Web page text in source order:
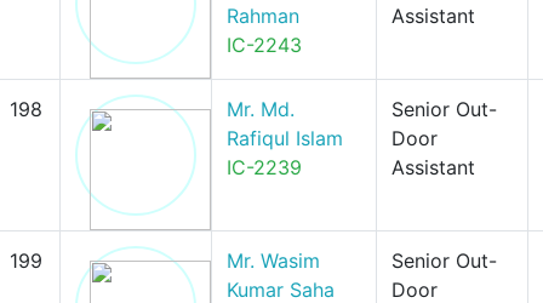
Rahman
IC-2243
Assistant
198
Mr. Md.
Rafiqul Islam
IC-2239
Senior Out-
Door
Assistant
199
Mr. Wasim
Kumar Saha
Senior Out-
Door